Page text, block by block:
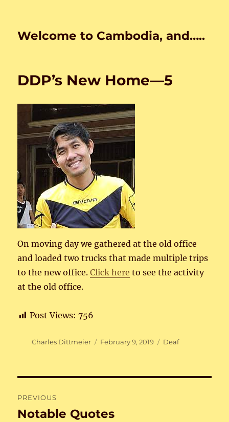
Welcome to Cambodia, and…..
DDP’s New Home—5
On moving day we gathered at the old office
and loaded two trucks that made multiple trips
to the new office.Click here to see the activity
at the old office.
Post Views: 756
Author
Charles Dittmeier
Posted
February 9, 2019 Categories
Deaf
navigation
PREVIOUS
Previous
Notable Quotes